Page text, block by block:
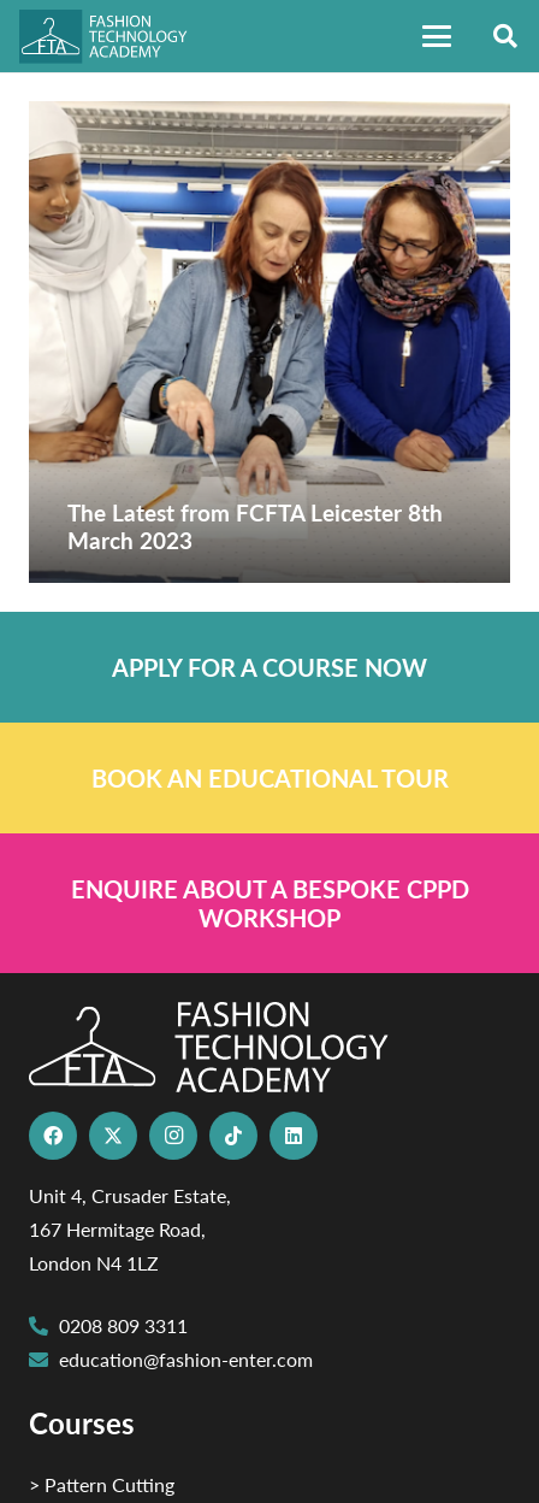
The Latest from FCFTA Leicester 8th
March 2023
APPLY FOR A COURSE NOW
BOOK AN EDUCATIONAL TOUR
ENQUIRE ABOUT A BESPOKE CPPD
WORKSHOP
Unit 4, Crusader Estate,
167 Hermitage Road,
London N4 1LZ
0208 809 3311
education@fashion-enter.com
Courses
> Pattern Cutting